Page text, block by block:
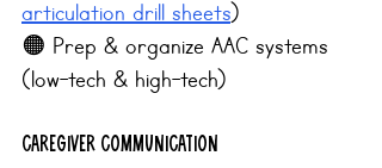
articulation drill sheets)
🟠 Prep & organize AAC systems
(low-tech & high-tech)
Caregiver Communication